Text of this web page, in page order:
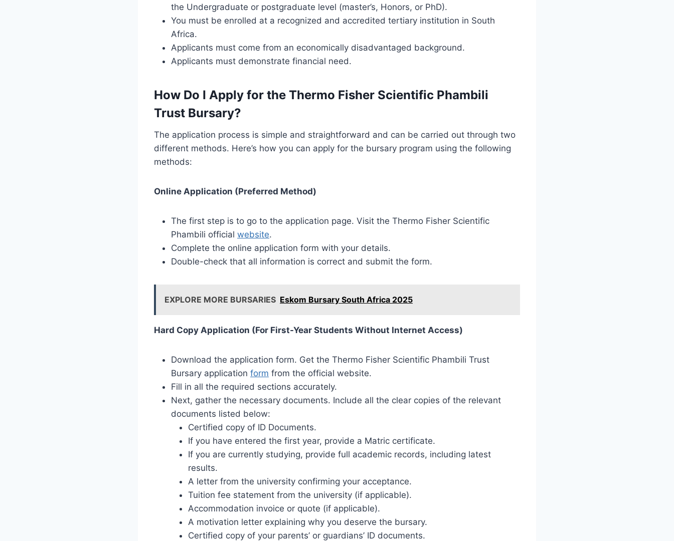
the Undergraduate or postgraduate level (master’s, Honors, or PhD).
You must be enrolled at a recognized and accredited tertiary institution in South
Africa.
Applicants must come from an economically disadvantaged background.
Applicants must demonstrate financial need.
How Do I Apply for the Thermo Fisher Scientific Phambili
Trust Bursary?
The application process is simple and straightforward and can be carried out through two
different methods. Here’s how you can apply for the bursary program using the following
methods:
Online Application (Preferred Method)
The first step is to go to the application page. Visit the Thermo Fisher Scientific
Phambili official website.
Complete the online application form with your details.
Double-check that all information is correct and submit the form.
EXPLORE MORE BURSARIES Eskom Bursary South Africa 2025
Hard Copy Application (For First-Year Students Without Internet Access)
Download the application form. Get the Thermo Fisher Scientific Phambili Trust
Bursary application form from the official website.
Fill in all the required sections accurately.
Next, gather the necessary documents. Include all the clear copies of the relevant
documents listed below:
Certified copy of ID Documents.
If you have entered the first year, provide a Matric certificate.
If you are currently studying, provide full academic records, including latest
results.
A letter from the university confirming your acceptance.
Tuition fee statement from the university (if applicable).
Accommodation invoice or quote (if applicable).
A motivation letter explaining why you deserve the bursary.
Certified copy of your parents’ or guardians’ ID documents.